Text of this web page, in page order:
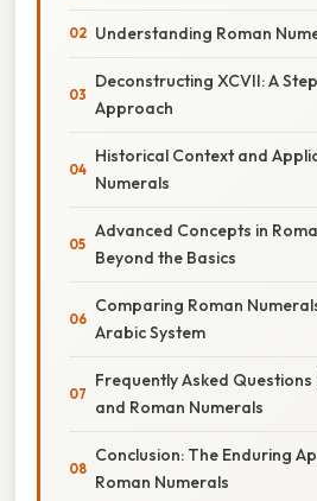
Understanding Roman
Deconstructing XCVII: A
Approach
Historical Context and
Numerals
Advanced Concepts in
Beyond the Basics
Comparing Roman
Arabic System
Frequently Asked Questions
and Roman Numerals
Conclusion: The Enduring
Roman Numerals